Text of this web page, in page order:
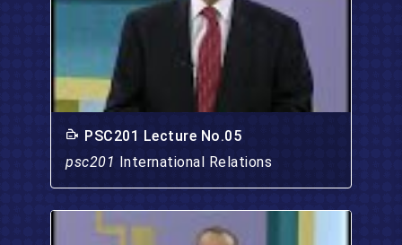
PSC201 Lecture No.05
psc201 International Relations